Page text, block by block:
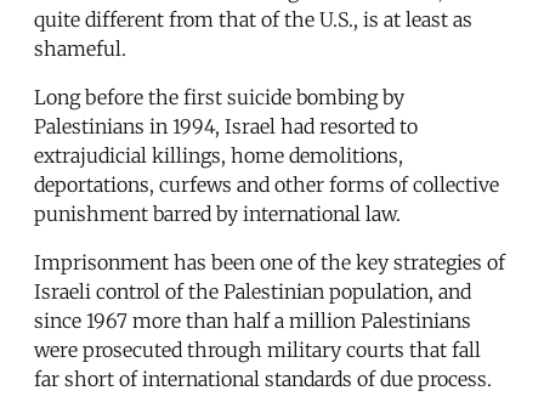
quite different from that of the U.S., is at least as
shameful.
Long before the first suicide bombing by
Palestinians in 1994, Israel had resorted to
extrajudicial killings, home demolitions,
deportations, curfews and other forms of collective
punishment barred by international law.
Imprisonment has been one of the key strategies of
Israeli control of the Palestinian population, and
since 1967 more than half a million Palestinians
were prosecuted through military courts that fall
far short of international standards of due process.